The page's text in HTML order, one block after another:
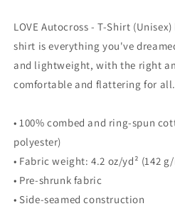
LOVE Autocross - T-Shirt
shirt is everything you've
and lightweight, with the right
comfortable and flattering for all.
• 100% combed and ring-spun
polyester)
• Fabric weight: 4.2 oz/yd² (142
• Pre-shrunk fabric
• Side-seamed construction